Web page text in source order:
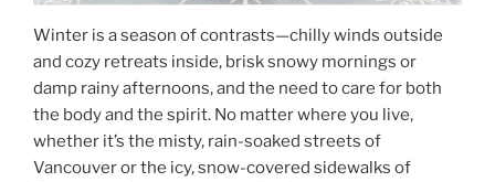
Winter is a season of contrasts—chilly winds outside
and cozy retreats inside, brisk snowy mornings or
damp rainy afternoons, and the need to care for both
the body and the spirit. No matter where you live,
whether it’s the misty, rain-soaked streets of
Vancouver or the icy, snow-covered sidewalks of